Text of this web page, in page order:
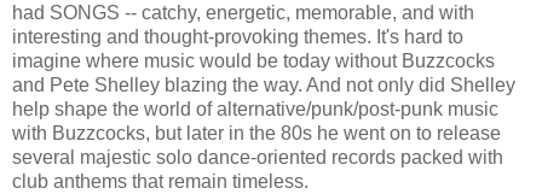
had SONGS -- catchy, energetic, memorable, and with
interesting and thought-provoking themes. It's hard to
imagine where music would be today without Buzzcocks
and Pete Shelley blazing the way. And not only did Shelley
help shape the world of alternative/punk/post-punk music
with Buzzcocks, but later in the 80s he went on to release
several majestic solo dance-oriented records packed with
club anthems that remain timeless.